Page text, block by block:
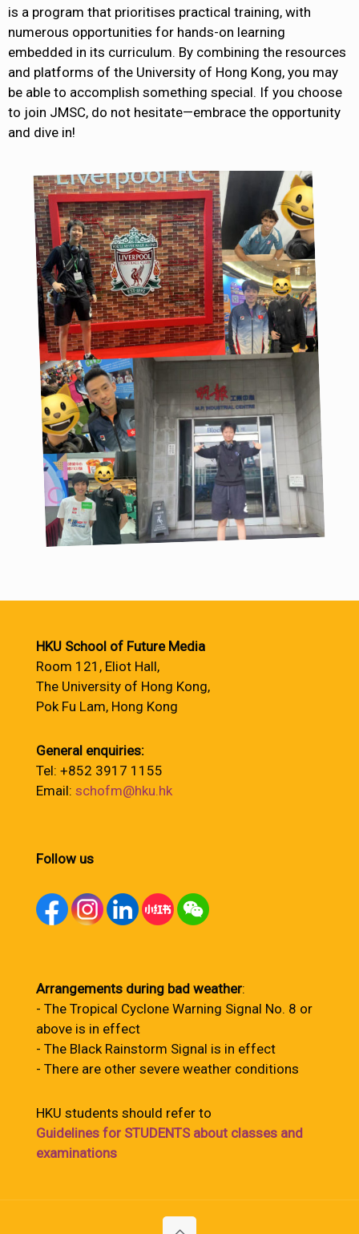
is a program that prioritises practical training, with
numerous opportunities for hands-on learning
embedded in its curriculum. By combining the resources
and platforms of the University of Hong Kong, you may
be able to accomplish something special. If you choose
to join JMSC, do not hesitate—embrace the opportunity
and dive in!
HKU School of Future Media
Room 121, Eliot Hall,
The University of Hong Kong,
Pok Fu Lam, Hong Kong
General enquiries:
Tel: +852 3917 1155
Email: schofm@hku.hk
Follow us
Arrangements during bad weather:
- The Tropical Cyclone Warning Signal No. 8 or
above is in effect
- The Black Rainstorm Signal is in effect
- There are other severe weather conditions
HKU students should refer to
Guidelines for STUDENTS about classes and
examinations